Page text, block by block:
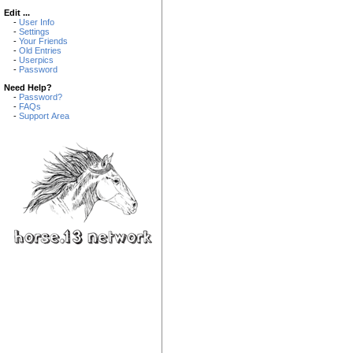
Edit ...
- User Info
- Settings
- Your Friends
- Old Entries
- Userpics
- Password
Need Help?
- Password?
- FAQs
- Support Area